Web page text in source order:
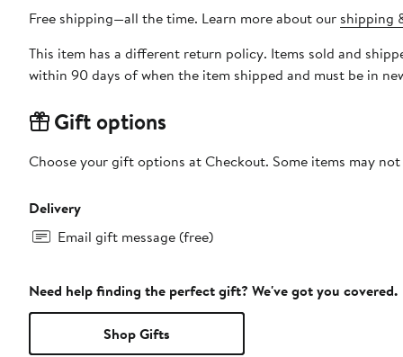
Free shipping—all the time. Learn more about our shipping
This item has a different return policy. Items sold and
within 90 days of when the item shipped and must be in
Gift options
Choose your gift options at Checkout. Some items may
Delivery
Email gift message (free)
Need help finding the perfect gift? We've got you covered.
Shop Gifts